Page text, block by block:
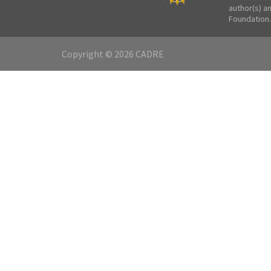
author(s)
Foundation.
Copyright © 2026 CADRE